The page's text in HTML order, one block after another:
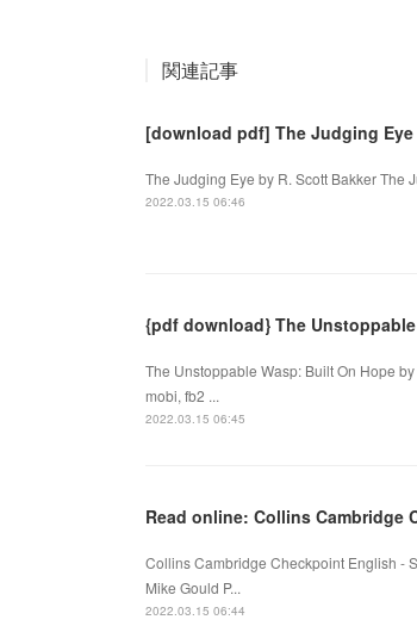
関連記事
[download pdf] The Judging Eye
The Judging Eye by R. Scott Bakker The
2022.03.15 06:46
{pdf download} The
The Unstoppable Wasp: Built On Hope
mobi, fb2 ...
2022.03.15 06:45
Read online: Collins Cambridge
Collins Cambridge Checkpoint English -
Mike Gould P...
2022.03.15 06:44